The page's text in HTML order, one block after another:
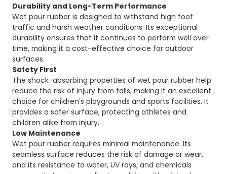
Durability and Long-Term Performance
Wet pour rubber is designed to withstand high foot
traffic and harsh weather conditions. Its exceptional
durability ensures that it continues to perform well over
time, making it a cost-effective choice for outdoor
surfaces.
Safety First
The shock-absorbing properties of wet pour rubber help
reduce the risk of injury from falls, making it an excellent
choice for children's playgrounds and sports facilities. It
provides a safer surface, protecting athletes and
children alike from injury.
Low Maintenance
Wet pour rubber requires minimal maintenance. Its
seamless surface reduces the risk of damage or wear,
and its resistance to water, UV rays, and chemicals